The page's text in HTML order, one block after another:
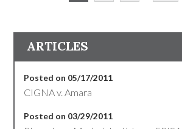
ARTICLES
Posted on 05/17/2011
CIGNA v. Amara
Posted on 03/29/2011